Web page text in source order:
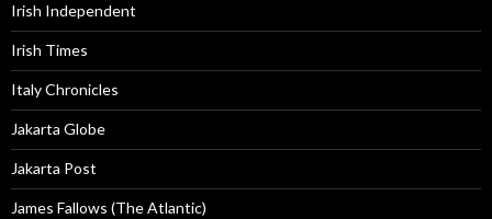
Irish Independent
Irish Times
Italy Chronicles
Jakarta Globe
Jakarta Post
James Fallows (The Atlantic)